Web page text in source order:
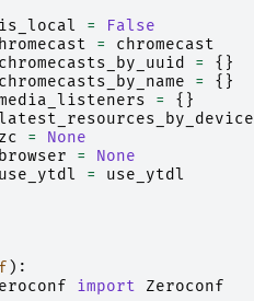
=
False
=
chromecast
=
{}
=
{}
=
{}
=
None
=
None
= use_ytdl
):
import
Zeroconf